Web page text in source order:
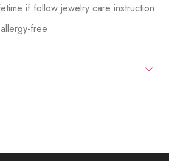
if follow jewelry care instruction
free